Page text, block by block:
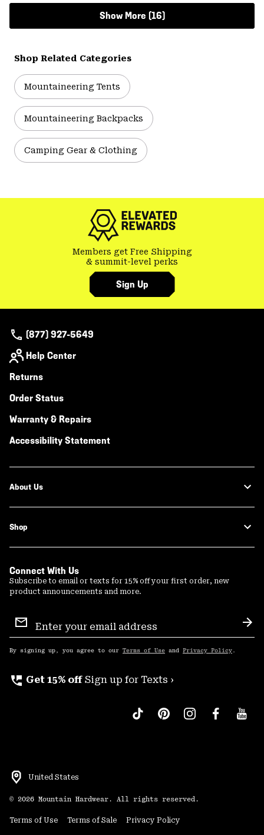
Show More (16)
Shop Related Categories
Mountaineering Tents
Mountaineering Backpacks
Camping Gear & Clothing
Members get Free Shipping
& summit-level perks
Sign Up
(877) 927-5649
Help Center
Returns
Order Status
Warranty & Repairs
Accessibility Statement
About Us
Shop
Connect With Us
Subscribe to email or texts for 15% off your first order, new
product announcements and more.
Sign
Up
By signing up, you agree to our Terms of Use and Privacy Policy .
perm_phone_msg Get 15% off Sign up for Texts ›
United States
© 2026 Mountain Hardwear. All rights reserved.
Terms of Use Terms of Sale Privacy Policy